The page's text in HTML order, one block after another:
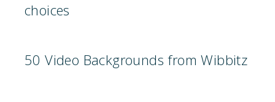
choices
50 Video Backgrounds from Wibbitz